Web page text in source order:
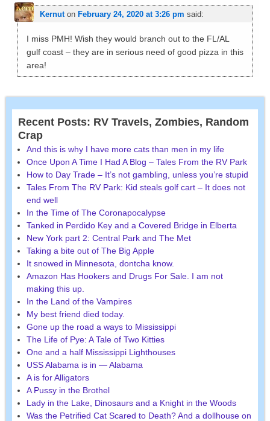
Kernuton February 24, 2020 at 3:26 pm said:
I miss PMH! Wish they would branch out to the FL/AL
gulf coast – they are in serious need of good pizza in this
area!
Recent Posts: RV Travels, Zombies, Random
Crap
And this is why I have more cats than men in my life
Once Upon A Time I Had A Blog – Tales From the RV Park
How to Day Trade – It’s not gambling, unless you’re stupid
Tales From The RV Park: Kid steals golf cart – It does not
end well
In the Time of The Coronapocalypse
Tanked in Perdido Key and a Covered Bridge in Elberta
New York part 2: Central Park and The Met
Taking a bite out of The Big Apple
It snowed in Minnesota, dontcha know.
Amazon Has Hookers and Drugs For Sale. I am not
making this up.
In the Land of the Vampires
My best friend died today.
Gone up the road a ways to Mississippi
The Life of Pye: A Tale of Two Kitties
One and a half Mississippi Lighthouses
USS Alabama is in — Alabama
A is for Alligators
A Pussy in the Brothel
Lady in the Lake, Dinosaurs and a Knight in the Woods
Was the Petrified Cat Scared to Death? And a dollhouse on